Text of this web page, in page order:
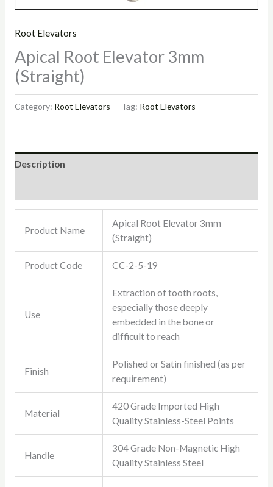
Root Elevators
Apical Root Elevator 3mm
(Straight)
Category: Root Elevators Tag: Root Elevators
Description
Product Name
Apical Root Elevator 3mm
(Straight)
Product Code CC-2-5-19
Use
Extraction of tooth roots,
especially those deeply
embedded in the bone or
difficult to reach
Finish
Polished or Satin finished (as per
requirement)
Material
420 Grade Imported High
Quality Stainless-Steel Points
Handle
304 Grade Non-Magnetic High
Quality Stainless Steel